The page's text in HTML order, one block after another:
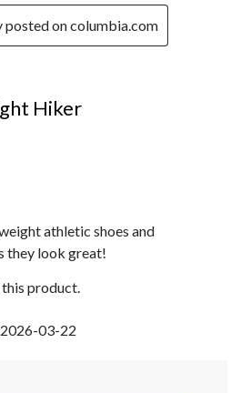
on columbia.com
Hiker
athletic shoes and
they look great!
this product.
2026-03-22